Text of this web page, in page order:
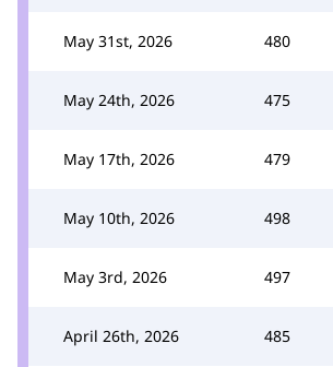
May 31st, 2026 480
May 24th, 2026 475
May 17th, 2026 479
May 10th, 2026 498
May 3rd, 2026 497
April 26th, 2026 485